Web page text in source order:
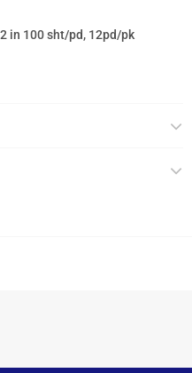
in 100 sht/pd, 12pd/pk